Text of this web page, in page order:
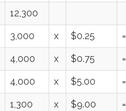
12,300
3,000 x $0.25 =
4,000 x $0.75 =
4,000 x $5.00 =
1,300 x $9.00 =